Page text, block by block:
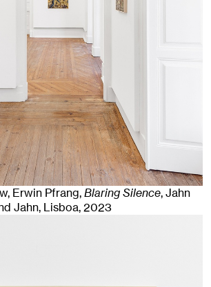
Erwin Pfrang,Blaring Silence, Jahn
Jahn, Lisboa, 2023